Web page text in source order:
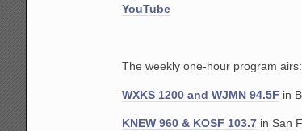
YouTube
The weekly one-hour program airs:
WXKS 1200 and WJMN 94.5F in
KNEW 960 & KOSF 103.7 in San